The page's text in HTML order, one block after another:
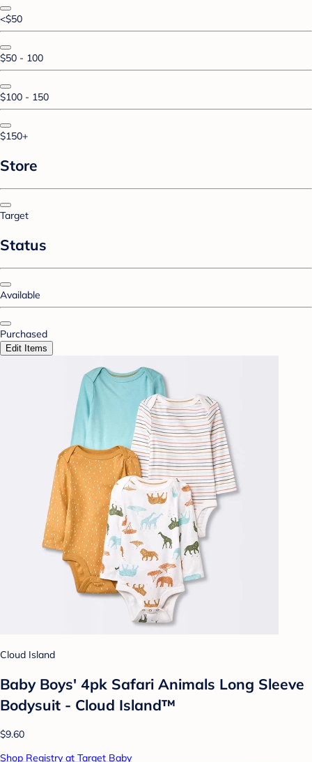
<$50
$50 - 100
$100 - 150
$150+
Store
Target
Status
Available
Purchased
Edit Items
Cloud Island
Baby Boys' 4pk Safari Animals Long Sleeve
Bodysuit - Cloud Island™
$9.60
Shop Registry at Target Baby